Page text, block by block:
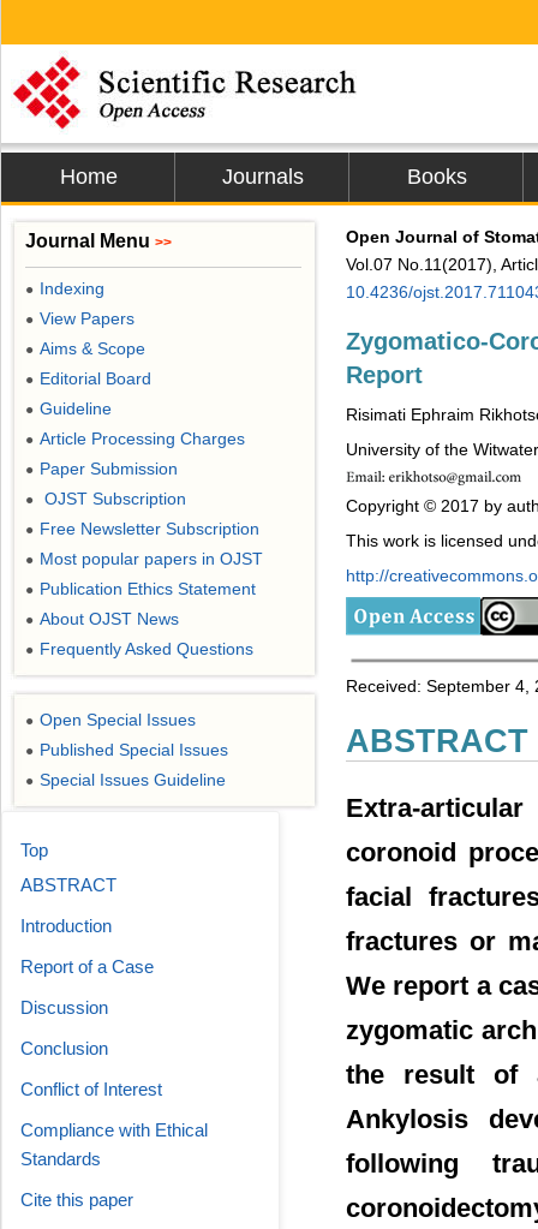
Home Journals Books
Open Journal of
Vol.07 No.11(2017),
10.4236/
Zygomatico-
Report
Risimati Ephraim
University of the
Copyright © 2017 by
This work is licensed
http://
Received: September 4,
ABSTRACT
Extra-
coronoid
facial
fractures or
We report a
zygomatic
the result of
Ankylosis
following
Journal Menu >>
● Indexing
● View Papers
● Aims & Scope
● Editorial Board
● Guideline
● Article Processing Charges
● Paper Submission
● OJST Subscription
● Free Newsletter Subscription
● Most popular papers in OJST
● Publication Ethics Statement
● About OJST News
● Frequently Asked Questions
● Open Special Issues
● Published Special Issues
● Special Issues Guideline
Top
ABSTRACT
Introduction
Report of a Case
Discussion
Conclusion
Conflict of Interest
Compliance with Ethical
Standards
Cite this paper